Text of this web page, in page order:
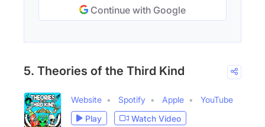
Continue with Google
5. Theories of the Third Kind
Website Spotify Apple
YouTube
Play
Watch Video